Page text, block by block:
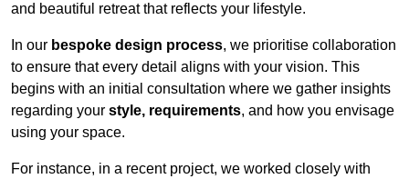
and beautiful retreat that reflects your lifestyle.
In our bespoke design process, we prioritise collaboration
to ensure that every detail aligns with your vision. This
begins with an initial consultation where we gather insights
regarding your style, requirements, and how you envisage
using your space.
For instance, in a recent project, we worked closely with